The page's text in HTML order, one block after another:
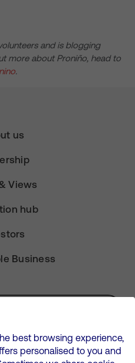
and is blogging
more about Proniño, head to
.
us
Views
hub
Business
for Alerts
best browsing experience,
personalised to you and